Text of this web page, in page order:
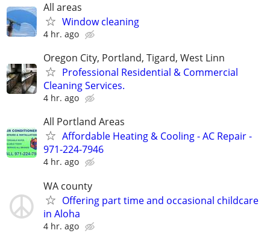
All areas
Window cleaning
4 hr. ago
Oregon City, Portland, Tigard, West Linn
Professional Residential & Commercial
Cleaning Services.
4 hr. ago
All Portland Areas
Affordable Heating & Cooling - AC Repair -
971-224-7946
4 hr. ago
WA county
Offering part time and occasional childcare
in Aloha
4 hr. ago